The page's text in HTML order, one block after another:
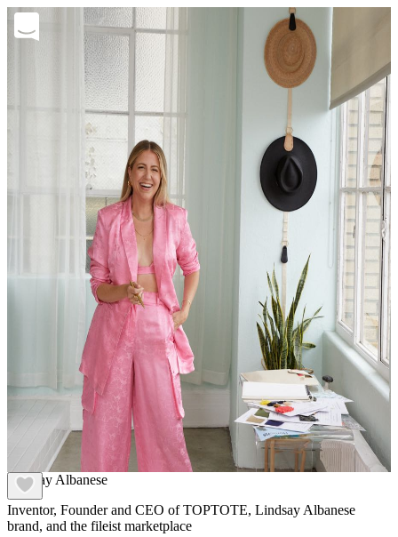
Lindsay Albanese
Inventor, Founder and CEO of TOPTOTE, Lindsay Albanese
brand, and the fileist marketplace